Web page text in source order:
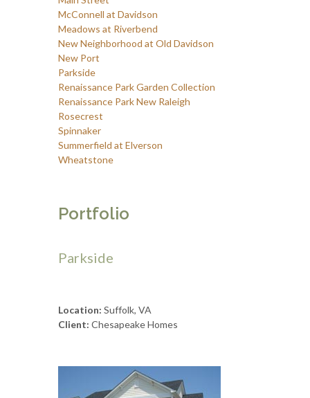
McConnell at Davidson
Meadows at Riverbend
New Neighborhood at Old Davidson
New Port
Parkside
Renaissance Park Garden Collection
Renaissance Park New Raleigh
Rosecrest
Spinnaker
Summerfield at Elverson
Wheatstone
Portfolio
Parkside
Location: Suffolk, VA
Client: Chesapeake Homes